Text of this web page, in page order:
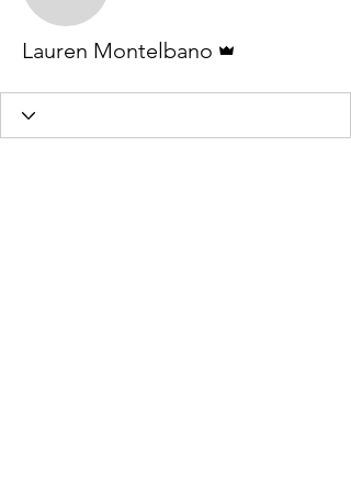
Lauren Montelbano